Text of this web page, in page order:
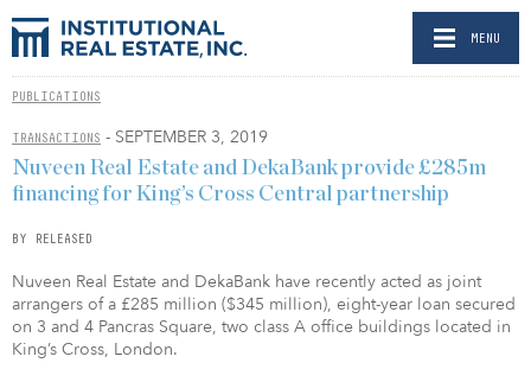
MENU
PUBLICATIONS
TRANSACTIONS - SEPTEMBER 3, 2019
Nuveen Real Estate and DekaBank provide £285m
financing for King’s Cross Central partnership
BY RELEASED
Nuveen Real Estate and DekaBank have recently acted as joint
arrangers of a £285 million ($345 million), eight-year loan secured
on 3 and 4 Pancras Square, two class A office buildings located in
King’s Cross, London.